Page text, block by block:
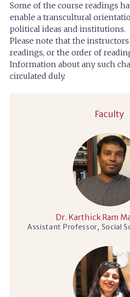
Some of the course readings
enable a transcultural
political ideas and institutions.
Please note that the
readings, or the order of
Information about any such
circulated duly.
Faculty
Dr. Karthick Ram
Assistant Professor, Social